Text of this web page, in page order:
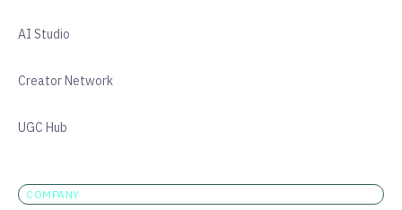
AI Studio
Creator Network
UGC Hub
COMPANY